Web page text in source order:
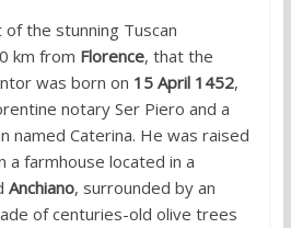
the stunning Tuscan
km from Florence, that the
was born on 15 April 1452,
notary Ser Piero and a
named Caterina. He was raised
a farmhouse located in a
Anchiano, surrounded by an
of centuries-old olive trees